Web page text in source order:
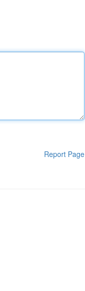
Report Page